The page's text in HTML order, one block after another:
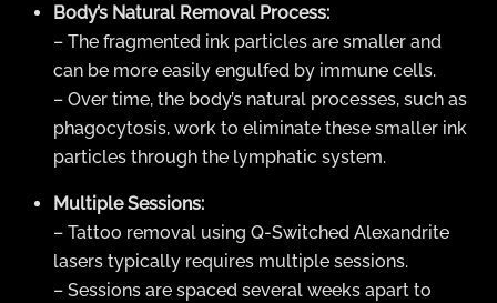
Body’s Natural Removal Process:
– The fragmented ink particles are smaller and
can be more easily engulfed by immune cells.
– Over time, the body’s natural processes, such as
phagocytosis, work to eliminate these smaller ink
particles through the lymphatic system.
Multiple Sessions:
– Tattoo removal using Q-Switched Alexandrite
lasers typically requires multiple sessions.
– Sessions are spaced several weeks apart to